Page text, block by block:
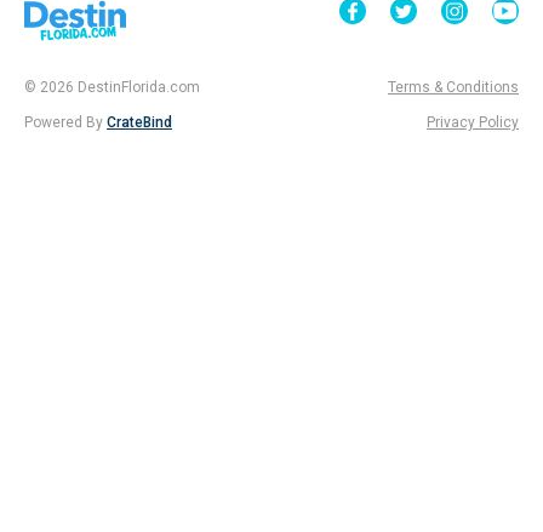
© 2026 DestinFlorida.com Terms & Conditions
Powered By CrateBind Privacy Policy